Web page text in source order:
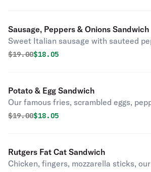
Sausage, Peppers & Onions Sandwich
Sweet Italian sausage with sauteed
Original price was
$19.00Discounted price is
$18.05
Potato & Egg Sandwich
Our famous fries, scrambled eggs,
Original price was
$19.00Discounted price is
$18.05
Rutgers Fat Cat Sandwich
Chicken, fingers, mozzarella sticks,